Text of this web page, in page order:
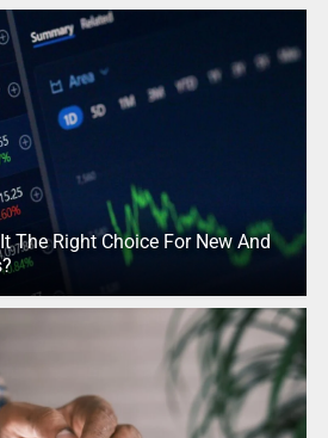
The Right Choice For New And